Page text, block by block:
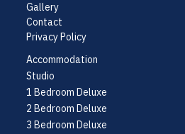
Gallery
Contact
Privacy Policy
Accommodation
Studio
1 Bedroom Deluxe
2 Bedroom Deluxe
3 Bedroom Deluxe